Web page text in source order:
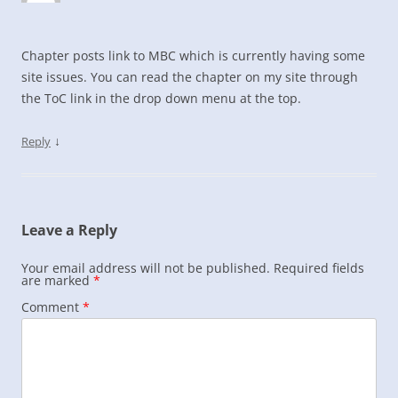
Chapter posts link to MBC which is currently having some
site issues. You can read the chapter on my site through
the ToC link in the drop down menu at the top.
Reply ↓
Leave a Reply
Your email address will not be published. Required fields
are marked *
Comment *